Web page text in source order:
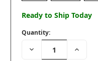
Ready to Ship Today
Quantity:
Decrease
Quantity:
Increase